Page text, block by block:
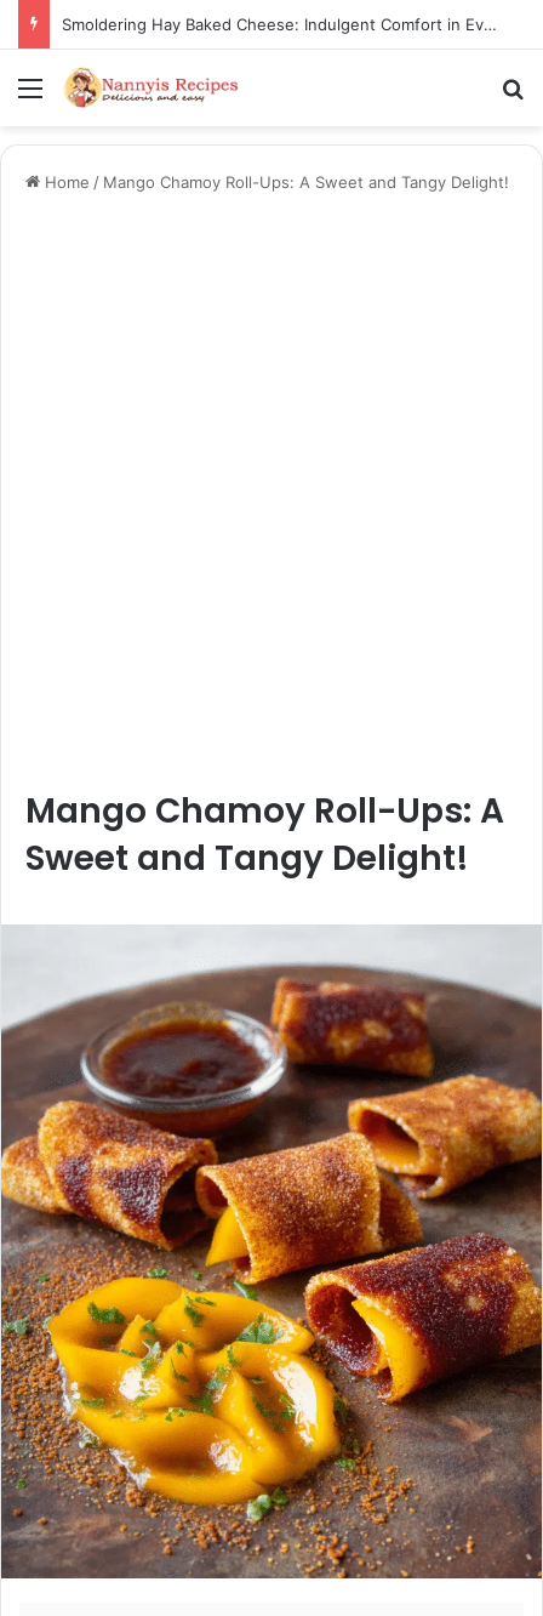
Smoldering Hay Baked Cheese: Indulgent Comfort in Every Bite
Menu
Home / Mango Chamoy Roll-Ups: A Sweet and Tangy Delight!
Mango Chamoy Roll-Ups: A
Sweet and Tangy Delight!